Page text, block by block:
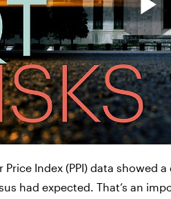
Price Index (PPI) data
had expected. That’s an